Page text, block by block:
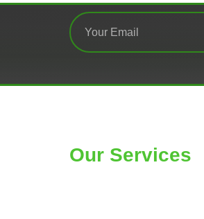
Our Services